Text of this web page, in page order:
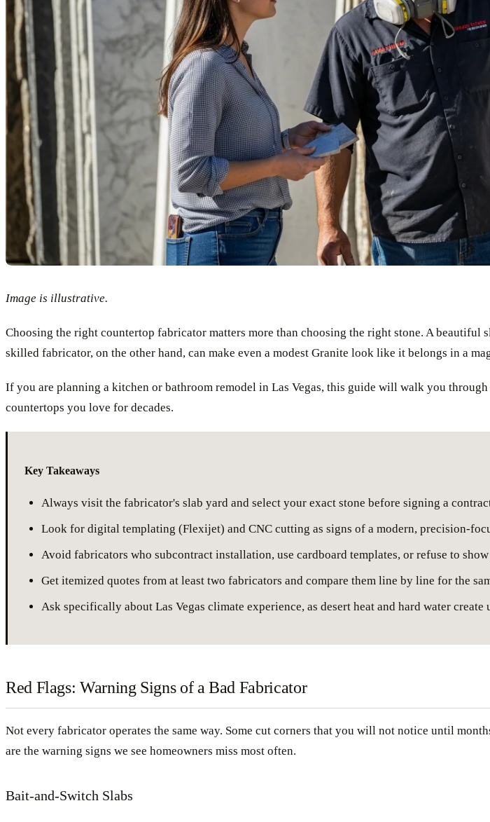
Image is illustrative.
Choosing the right countertop fabricator matters more than choosing the right stone. A
skilled fabricator, on the other hand, can make even a modest Granite look like it belongs in a
If you are planning a kitchen or bathroom remodel in Las Vegas, this guide will walk you
countertops you love for decades.
Key Takeaways
Always visit the fabricator's slab yard and select your exact stone before signing a
Look for digital templating (Flexijet) and CNC cutting as signs of a modern, precision-
Avoid fabricators who subcontract installation, use cardboard templates, or refuse to
Get itemized quotes from at least two fabricators and compare them line by line for the
Ask specifically about Las Vegas climate experience, as desert heat and hard water
Red Flags: Warning Signs of a Bad Fabricator
Not every fabricator operates the same way. Some cut corners that you will not notice until
are the warning signs we see homeowners miss most often.
Bait-and-Switch Slabs